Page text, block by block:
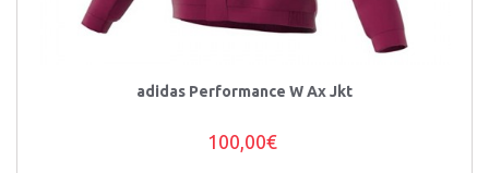
adidas Performance W Ax Jkt
100,00€